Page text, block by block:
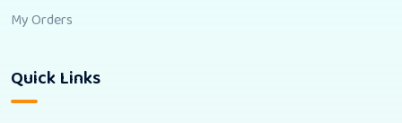
My Orders
Quick Links